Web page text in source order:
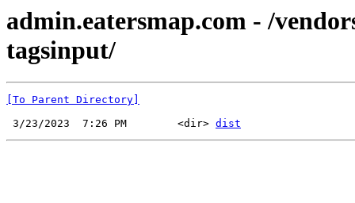
admin.eatersmap.com - /
tagsinput/
[To Parent Directory]
3/23/2023  7:26 PM        <dir> dist